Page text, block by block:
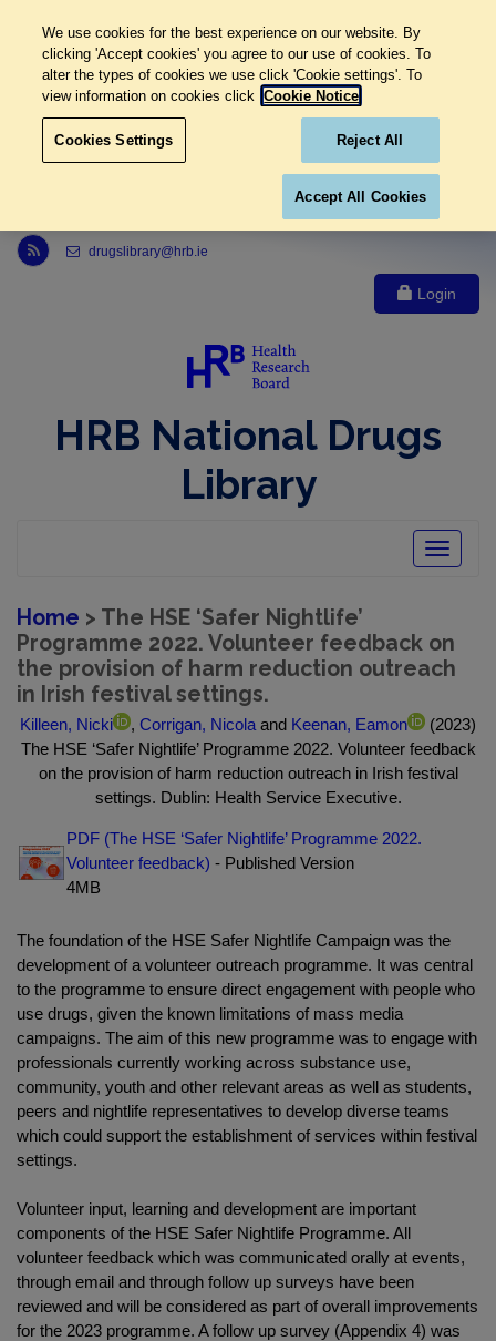
Link to Health Research Board r s s feed, opens in new window
drugslibrary@hrb.ie
Login
HRB National Drugs
Library
Toggle
Home > The HSE ‘Safer Nightlife’
Programme 2022. Volunteer feedback on
the provision of harm reduction outreach
in Irish festival settings.
Killeen, Nicki , Corrigan, Nicola and Keenan, Eamon
(2023)
The HSE ‘Safer Nightlife’ Programme 2022. Volunteer feedback
on the provision of harm reduction outreach in Irish festival
settings. Dublin: Health Service Executive.
PDF (The HSE ‘Safer Nightlife’ Programme 2022.
Volunteer feedback) - Published Version
4MB
The foundation of the HSE Safer Nightlife Campaign was the
development of a volunteer outreach programme. It was central
to the programme to ensure direct engagement with people who
use drugs, given the known limitations of mass media
campaigns. The aim of this new programme was to engage with
professionals currently working across substance use,
community, youth and other relevant areas as well as students,
peers and nightlife representatives to develop diverse teams
which could support the establishment of services within festival
settings.
Volunteer input, learning and development are important
components of the HSE Safer Nightlife Programme. All
volunteer feedback which was communicated orally at events,
through email and through follow up surveys have been
reviewed and will be considered as part of overall improvements
for the 2023 programme. A follow up survey (Appendix 4) was
We use cookies for the best experience on our website. By
clicking 'Accept cookies' you agree to our use of cookies. To
alter the types of cookies we use click 'Cookie settings'. To
view information on cookies click Cookie Notice
Cookies Settings Reject All
Accept All Cookies